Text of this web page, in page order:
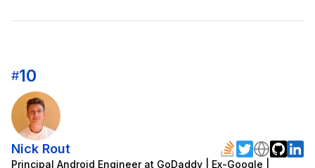
#10
Nick Rout
Principal Android Engineer at GoDaddy | Ex-Google |